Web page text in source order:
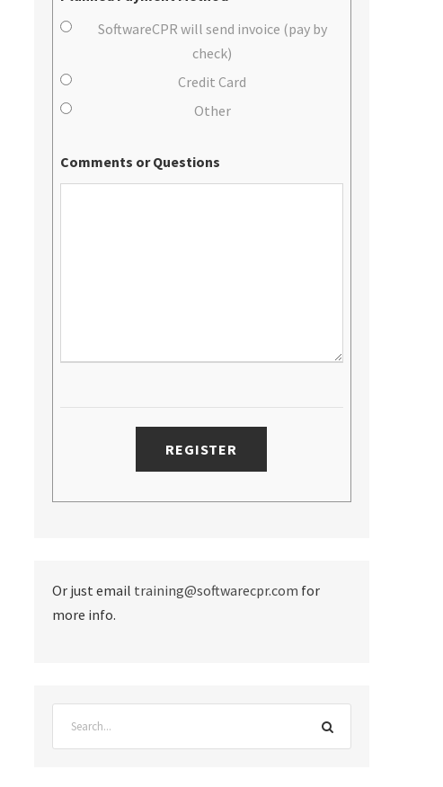
SoftwareCPR will send invoice (pay by
check)
Credit Card
Other
Comments or Questions
Or just email training@softwarecpr.com for
more info.